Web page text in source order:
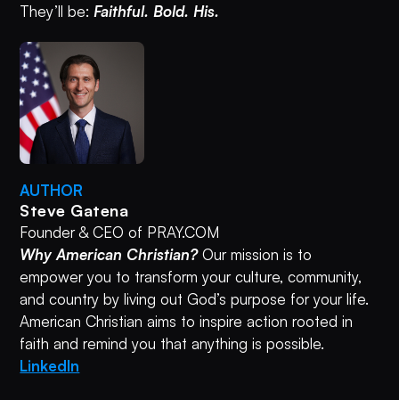
They’ll be: Faithful. Bold. His.
AUTHOR
Steve Gatena
Founder & CEO of PRAY.COM
Why American Christian?Our mission is to
empower you to transform your culture, community,
and country by living out God’s purpose for your life.
American Christian aims to inspire action rooted in
faith and remind you that anything is possible.
LinkedIn